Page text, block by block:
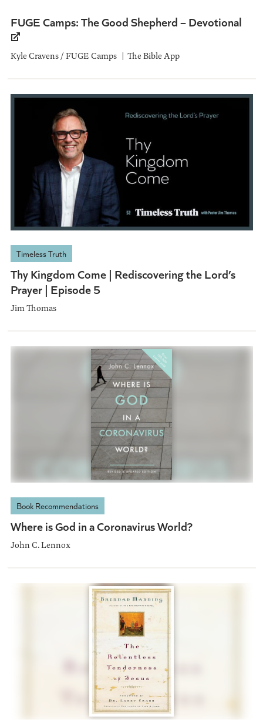
FUGE Camps: The Good Shepherd – Devotional
Kyle Cravens / FUGE Camps The Bible App
Timeless Truth
Thy Kingdom Come | Rediscovering the Lord’s
Prayer | Episode 5
Jim Thomas
Book Recommendations
Where is God in a Coronavirus World?
John C. Lennox